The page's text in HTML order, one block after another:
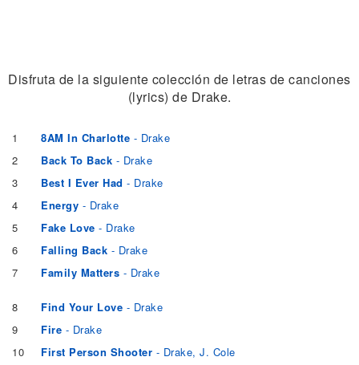
Disfruta de la siguiente colección de letras de canciones
(lyrics) de Drake.
1 8AM In Charlotte - Drake
2
Back To Back - Drake
3
Best I Ever Had - Drake
4
Energy - Drake
5
Fake Love - Drake
6
Falling Back - Drake
7
Family Matters - Drake
8 Find Your Love - Drake
9
Fire - Drake
10
First Person Shooter - Drake, J. Cole